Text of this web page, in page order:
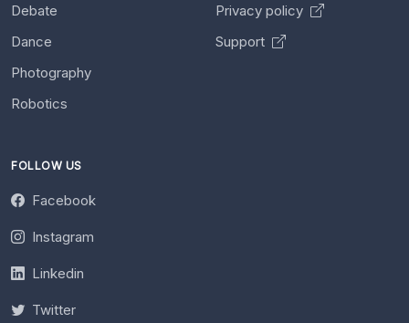
Debate
Dance
Photography
Robotics
Privacy policy
Support
FOLLOW US
Facebook
Instagram
Linkedin
Twitter